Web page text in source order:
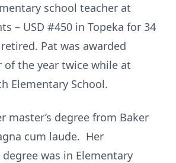
school teacher at
– USD #450 in Topeka for 34
Pat was awarded
of the year twice while at
Elementary School.
master’s degree from Baker
cum laude. Her
was in Elementary